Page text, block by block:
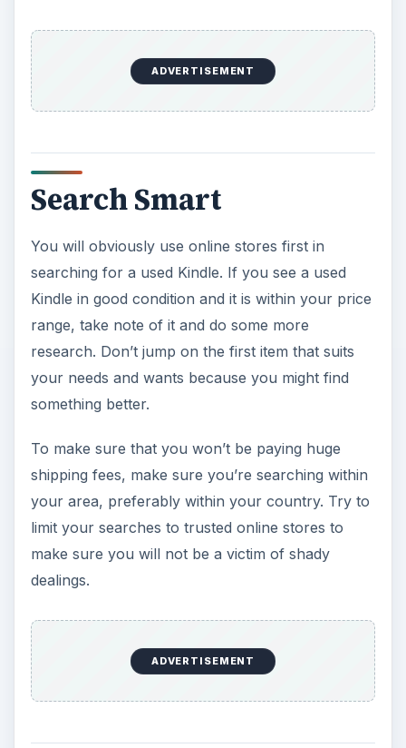
ADVERTISEMENT
Search Smart
You will obviously use online stores first in
searching for a used Kindle. If you see a used
Kindle in good condition and it is within your price
range, take note of it and do some more
research. Don’t jump on the first item that suits
your needs and wants because you might find
something better.
To make sure that you won’t be paying huge
shipping fees, make sure you’re searching within
your area, preferably within your country. Try to
limit your searches to trusted online stores to
make sure you will not be a victim of shady
dealings.
ADVERTISEMENT